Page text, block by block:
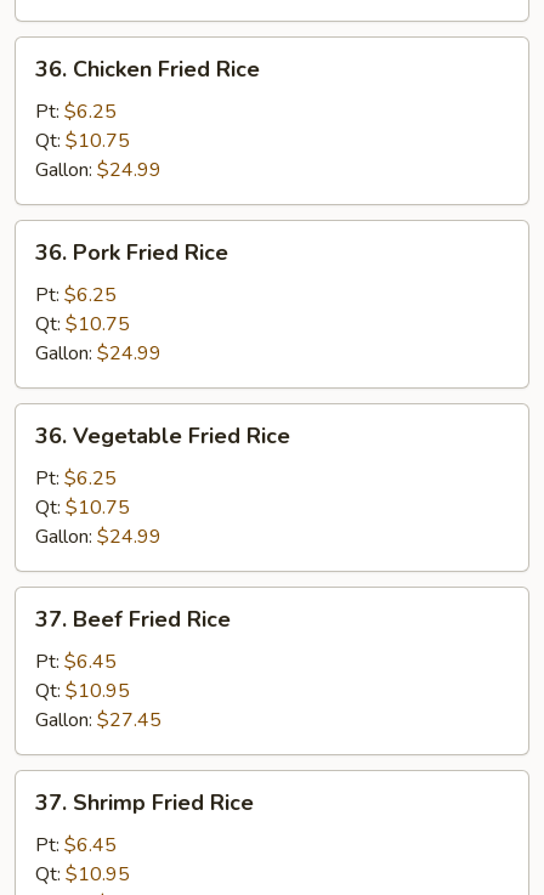
Chicken
Fried
Rice
36. Chicken Fried Rice
Pt: $6.25
Qt: $10.75
Gallon: $24.99
Pork
Fried
Rice
36. Pork Fried Rice
Pt: $6.25
Qt: $10.75
Gallon: $24.99
Vegetable
Fried
Rice
36. Vegetable Fried Rice
Pt: $6.25
Qt: $10.75
Gallon: $24.99
Beef
Fried
Rice
37. Beef Fried Rice
Pt: $6.45
Qt: $10.95
Gallon: $27.45
Shrimp
Fried
Rice
37. Shrimp Fried Rice
Pt: $6.45
Qt: $10.95